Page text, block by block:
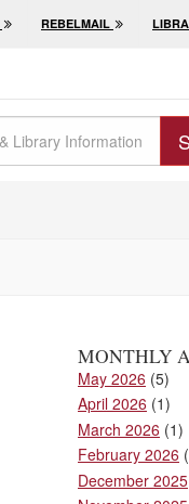
REBELMAIL
MONTHLY
May 2026 (5)
April 2026 (1)
March 2026 (1)
February 2026
December 2025